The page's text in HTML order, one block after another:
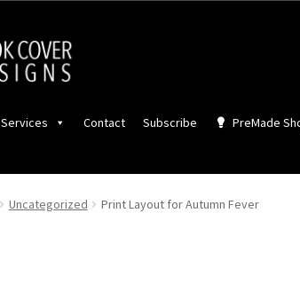
Services Contact Subscribe PreMade
Uncategorized Print Layout for Autumn Fever